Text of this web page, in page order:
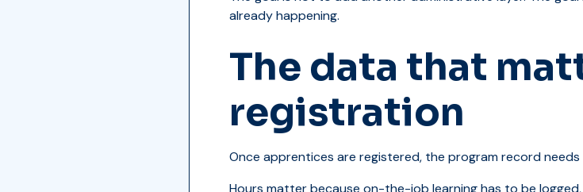
already happening.
The data that
registration
Once apprentices are registered, the program record
Hours matter because on-the-job learning has to be